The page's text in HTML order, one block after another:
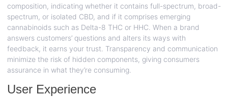
composition, indicating whether it contains full-spectrum, broad-
spectrum, or isolated CBD, and if it comprises emerging
cannabinoids such as Delta-8 THC or HHC. When a brand
answers customers’ questions and alters its ways with
feedback, it earns your trust. Transparency and communication
minimize the risk of hidden components, giving consumers
assurance in what they’re consuming.
User Experience